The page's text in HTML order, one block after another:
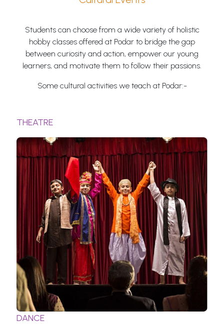
Students can choose from a wide variety of holistic
hobby classes offered at Podar to bridge the gap
between curiosity and action, empower our young
learners, and motivate them to follow their passions.
Some cultural activities we teach at Podar:-
THEATRE
DANCE